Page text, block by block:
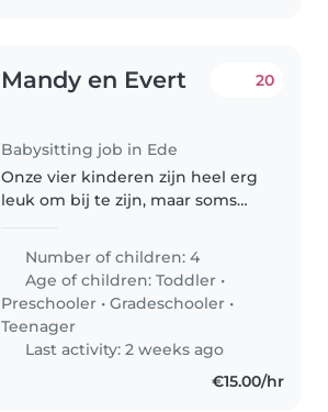
Mandy en Evert
Babysitting job in Ede
20
Onze vier kinderen zijn heel erg
leuk om bij te zijn, maar soms
oudste (8, 11) kinderen iemand
beschikbaar te hebben..
Number of children: 4
Age of children:Toddler •
Preschooler •Gradeschooler •
Teenager
Last activity: 2 weeks ago
€15.00/hr